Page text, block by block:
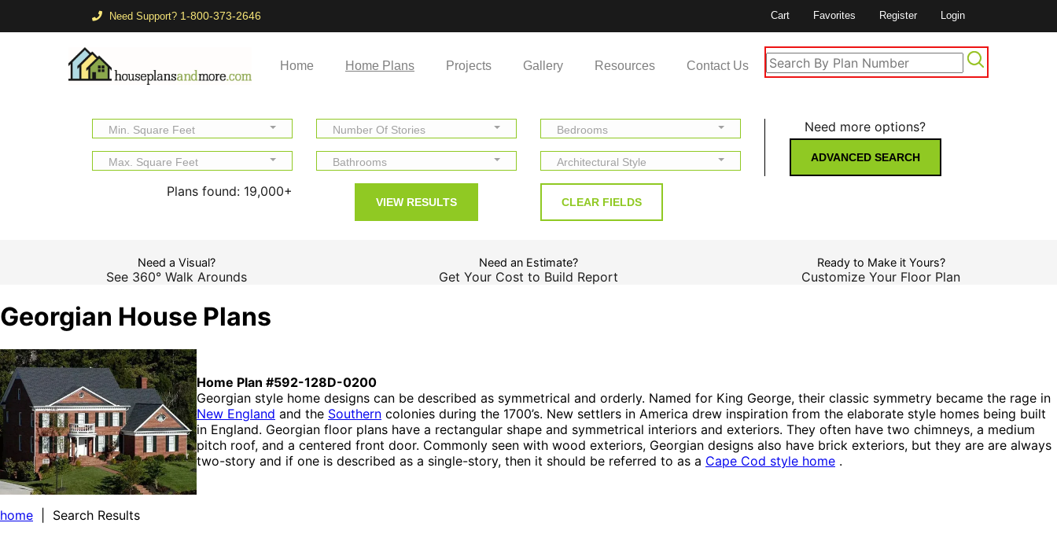
Need Support? 1-800-373-2646 Cart Favorites Register Login
Home Home Plans Projects Gallery Resources Contact Us
Min. Square Feet Number Of Stories Bedrooms
Max. Square Feet Bathrooms Architectural Style
Plans found: 19,000+
Need more options?
ADVANCED SEARCH
Need a Visual?
See 360° Walk Arounds
Need an Estimate?
Get Your Cost to Build Report
Ready to Make it Yours?
Customize Your Floor Plan
Georgian House Plans
Home Plan #592-128D-0200
Georgian style home designs can be described as symmetrical and orderly. Named for King George, their classic symmetry became the rage in
New England and the Southern colonies during the 1700’s. New settlers in America drew inspiration from the elaborate style homes being built
in England. Georgian floor plans have a rectangular shape and symmetrical interiors and exteriors. They often have two chimneys, a medium
pitch roof, and a centered front door. Commonly seen with wood exteriors, Georgian designs also have brick exteriors, but they are are always
two-story and if one is described as a single-story, then it should be referred to as a Cape Cod style home .
home | Search Results